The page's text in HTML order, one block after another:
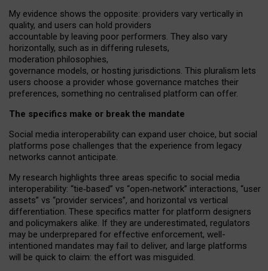
My evidence shows the opposite: providers vary vertically in
quality, and users can hold providers
accountable by leaving poor performers. They also vary
horizontally, such as in differing rulesets,
moderation philosophies,
governance models, or hosting jurisdictions. This pluralism lets
users choose a provider whose governance matches their
preferences, something no centralised platform can offer.
The specifics make or break the mandate
Social media interoperability can expand user choice, but social
platforms pose challenges that the experience from legacy
networks cannot anticipate.
My research highlights three areas specific to social media
interoperability: “tie‑based” vs “open‑network” interactions, “user
assets” vs “provider services”, and horizontal vs vertical
differentiation. These specifics matter for platform designers
and policymakers alike. If they are underestimated, regulators
may be underprepared for effective enforcement, well-
intentioned mandates may fail to deliver, and large platforms
will be quick to claim: the effort was misguided.